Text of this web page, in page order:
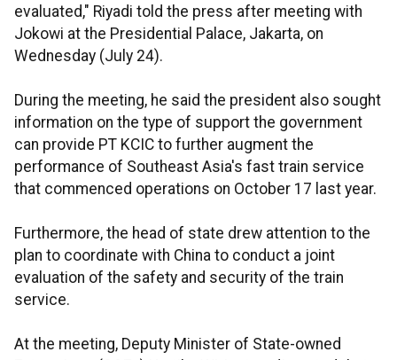
evaluated," Riyadi told the press after meeting with
Jokowi at the Presidential Palace, Jakarta, on
Wednesday (July 24).
During the meeting, he said the president also sought
information on the type of support the government
can provide PT KCIC to further augment the
performance of Southeast Asia's fast train service
that commenced operations on October 17 last year.
Furthermore, the head of state drew attention to the
plan to coordinate with China to conduct a joint
evaluation of the safety and security of the train
service.
At the meeting, Deputy Minister of State-owned